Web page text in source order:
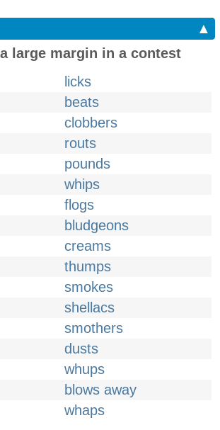
▲
large margin in a contest
licks
beats
clobbers
routs
pounds
whips
flogs
bludgeons
creams
thumps
smokes
shellacs
smothers
dusts
whups
blows away
whaps